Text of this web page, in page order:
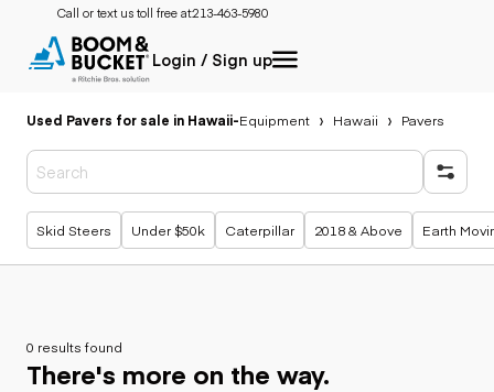
Call or text us toll free at:213-463-5980
Login / Sign up
Used Pavers for sale in Hawaii-Equipment Hawaii Pavers
Popular searches
Skid Steers Under $50k Caterpillar 2018 & Above Earth
0 results found
There's more on the way.